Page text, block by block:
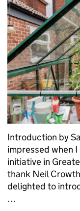
Introduction by
impressed when
initiative in
thank Neil
delighted to
…